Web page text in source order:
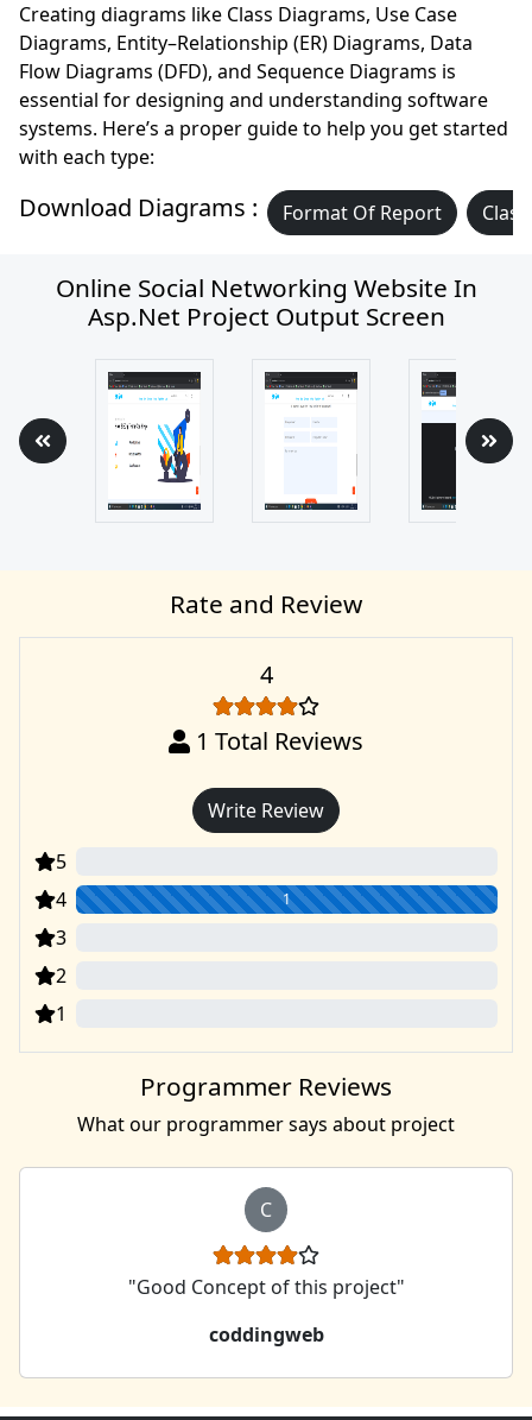
Creating diagrams like Class Diagrams, Use Case
Diagrams, Entity–Relationship (ER) Diagrams, Data
Flow Diagrams (DFD), and Sequence Diagrams is
essential for designing and understanding software
systems. Here’s a proper guide to help you get started
with each type:
Download Diagrams : Format Of Report
Online Social Networking Website In
Asp.net Project Output Screen
Rate and Review
4
1 Total Reviews
Write Review
5
4 1
3
2
1
Programmer Reviews
What our programmer says about project
C
"Good Concept of this project"
coddingweb